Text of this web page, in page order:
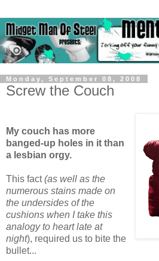
Monday, September 08, 2008
Screw the Couch
My couch has more
banged-up holes in it than
a lesbian orgy.
This fact(as well as the
numerous stains made on
the undersides of the
cushions when I take this
analogy to heart late at
night), required us to bite the
bullet...